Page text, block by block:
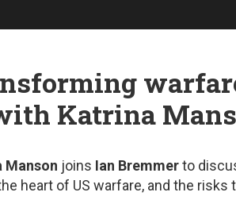
Katrina
Manson joins Ian Bremmerto
heart of US warfare, and the risks